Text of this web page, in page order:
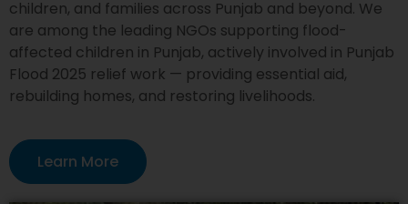
children, and families across Punjab and beyond. We
are among the leading NGOs supporting flood-
affected children in Punjab, actively involved in Punjab
Flood 2025 relief work — providing essential aid,
rebuilding homes, and restoring livelihoods.
Learn More